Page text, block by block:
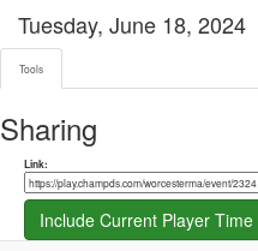
Tuesday, June 18, 2024
Tools
Sharing
Share link
Link:
Include Current Player Time